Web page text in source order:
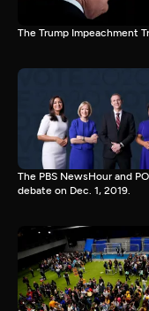
The Trump Impeachment
The PBS NewsHour and
debate on Dec. 1, 2019.